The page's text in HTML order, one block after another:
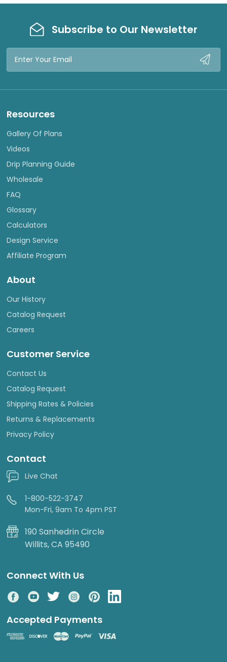
Subscribe to Our Newsletter
Email
Resources
Gallery Of Plans
Videos
Drip Planning Guide
Wholesale
FAQ
Glossary
Calculators
Design Service
Affiliate Program
About
Our History
Catalog Request
Careers
Customer Service
Contact Us
Catalog Request
Shipping Rates & Policies
Returns & Replacements
Privacy Policy
Contact
Live Chat
1-800-522-3747
Mon-Fri, 9am To 4pm PST
190 Sanhedrin Circle
Willits, CA 95490
Connect With Us
Accepted Payments